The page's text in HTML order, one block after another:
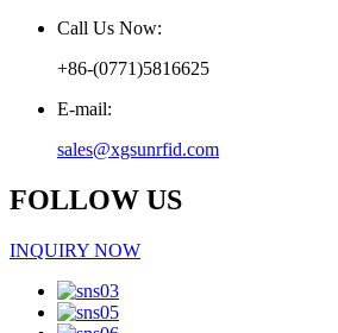
Call Us Now:
+86-(0771)5816625
E-mail:
sales@xgsunrfid.com
FOLLOW US
INQUIRY NOW